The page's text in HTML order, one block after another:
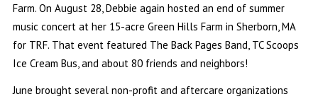
Farm. On August 28, Debbie again hosted an end of summer
music concert at her 15-acre Green Hills Farm in Sherborn, MA
for TRF. That event featured The Back Pages Band, TC Scoops
Ice Cream Bus, and about 80 friends and neighbors!
June brought several non-profit and aftercare organizations